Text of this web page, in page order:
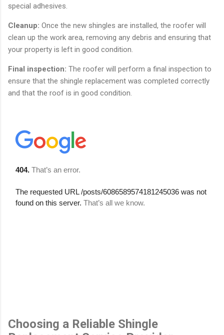
special adhesives.
Cleanup: Once the new shingles are installed, the roofer will
clean up the work area, removing any debris and ensuring that
your property is left in good condition.
Final inspection: The roofer will perform a final inspection to
ensure that the shingle replacement was completed correctly
and that the roof is in good condition.
Choosing a Reliable Shingle